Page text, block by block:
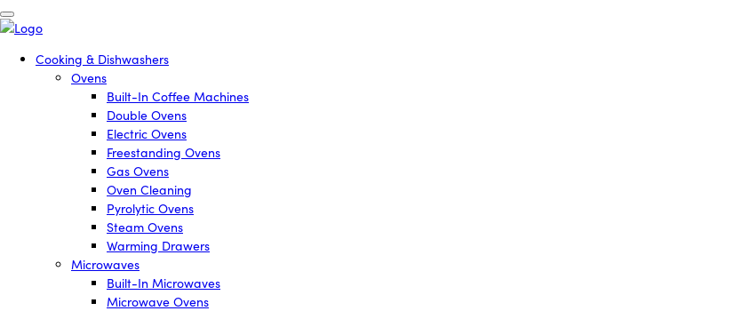
Cooking & Dishwashers
Ovens
Built-In Coffee Machines
Double Ovens
Electric Ovens
Freestanding Ovens
Gas Ovens
Oven Cleaning
Pyrolytic Ovens
Steam Ovens
Warming Drawers
Microwaves
Built-In Microwaves
Microwave Ovens